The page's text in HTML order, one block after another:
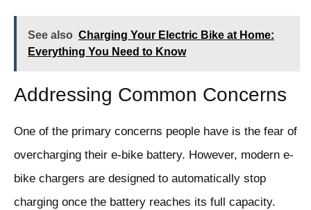
See also Charging Your Electric Bike at Home:
Everything You Need to Know
Addressing Common Concerns
One of the primary concerns people have is the fear of
overcharging their e-bike battery. However, modern e-
bike chargers are designed to automatically stop
charging once the battery reaches its full capacity.